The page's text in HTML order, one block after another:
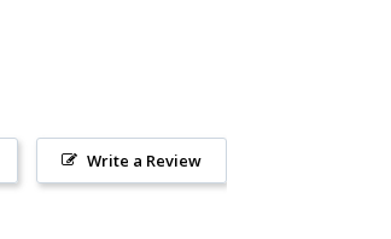
Write a Review